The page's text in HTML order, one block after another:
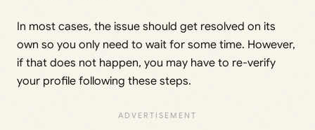
In most cases, the issue should get resolved on its
own so you only need to wait for some time. However,
if that does not happen, you may have to re-verify
your profile following these steps.